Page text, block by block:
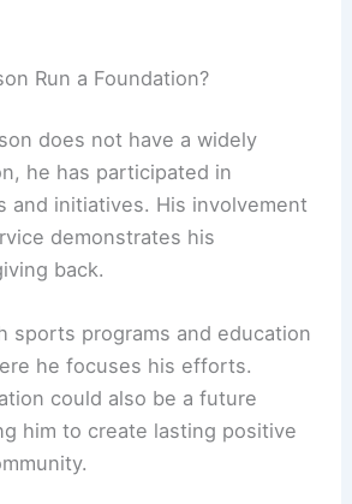
Run a Foundation?
does not have a widely
he has participated in
and initiatives. His involvement
demonstrates his
back.
sports programs and education
he focuses his efforts.
could also be a future
him to create lasting positive